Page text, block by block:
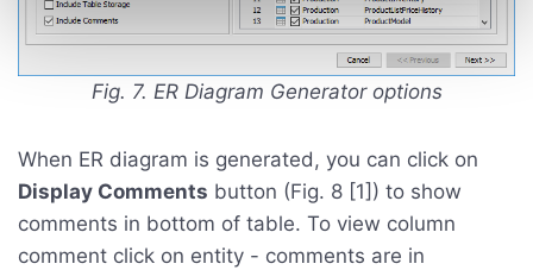
Fig. 7. ER Diagram Generator options
When ER diagram is generated, you can click on
Display Comments button (Fig. 8 [1]) to show
comments in bottom of table. To view column
comment click on entity - comments are in